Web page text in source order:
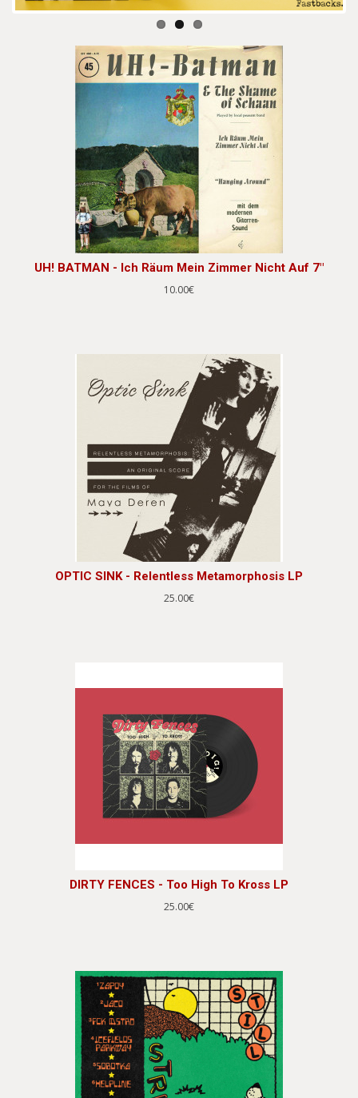
UH! BATMAN - Ich Räum Mein Zimmer Nicht Auf 7"
10.00€
OPTIC SINK - Relentless Metamorphosis LP
25.00€
DIRTY FENCES - Too High To Kross LP
25.00€